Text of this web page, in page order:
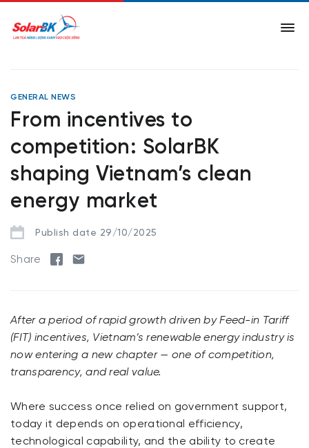
GENERAL NEWS
From incentives to
competition: SolarBK
shaping Vietnam’s clean
energy market
Publish date 29/10/2025
Share
After a period of rapid growth driven by Feed-in Tariff
(FIT) incentives, Vietnam’s renewable energy industry is
now entering a new chapter — one of competition,
transparency, and real value.
Where success once relied on government support,
today it depends on operational efficiency,
technological capability, and the ability to create